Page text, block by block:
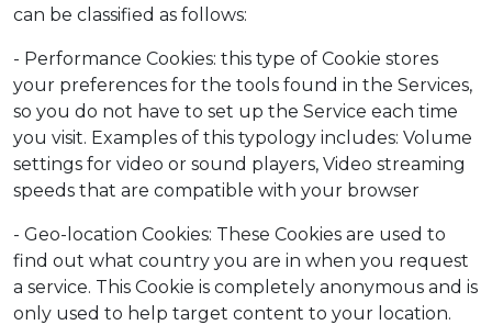
can be classified as follows:
- Performance Cookies: this type of Cookie stores
your preferences for the tools found in the Services,
so you do not have to set up the Service each time
you visit. Examples of this typology includes: Volume
settings for video or sound players, Video streaming
speeds that are compatible with your browser
- Geo-location Cookies: These Cookies are used to
find out what country you are in when you request
a service. This Cookie is completely anonymous and is
only used to help target content to your location.